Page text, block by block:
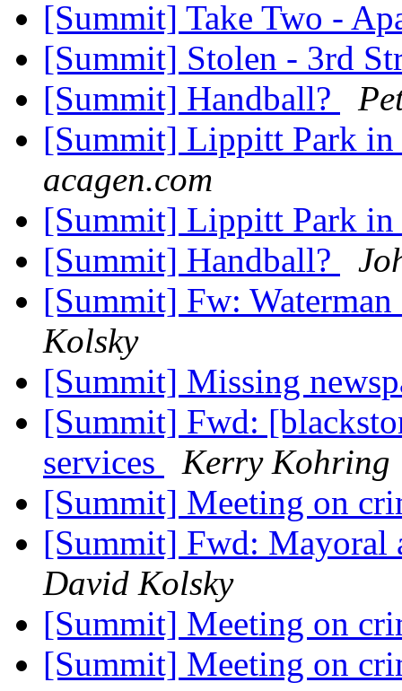
[Summit] Take Two -
[Summit] Stolen - 3rd
[Summit] Handball?
[Summit] Lippitt Park
acagen.com
[Summit] Lippitt Park
[Summit] Handball?
[Summit] Fw:
Kolsky
[Summit] Missing
[Summit] Fwd:
services
Kerry Kohring
[Summit] Meeting on
[Summit] Fwd: Mayoral
David Kolsky
[Summit] Meeting on
[Summit] Meeting on